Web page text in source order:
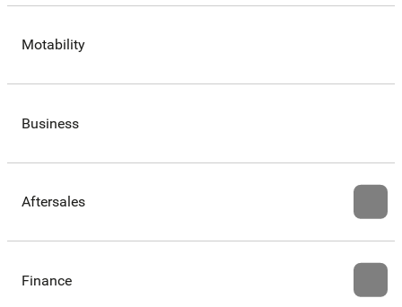
Motability
Business
Aftersales
Finance